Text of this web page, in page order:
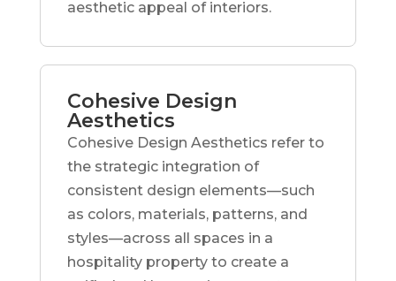
aesthetic appeal of interiors.
Cohesive Design
Aesthetics
Cohesive Design Aesthetics refer to
the strategic integration of
consistent design elements—such
as colors, materials, patterns, and
styles—across all spaces in a
hospitality property to create a